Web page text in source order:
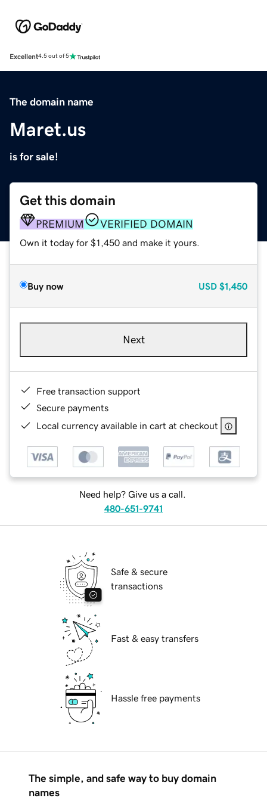
Excellent4.5 out of 5
The domain name
Maret.us
is for sale!
Get this domain
PREMIUM VERIFIED DOMAIN
Own it today for $1,450 and make it yours.
Buy now USD $1,450
Next
Free transaction support
Secure payments
Local currency available in cart at checkout
Need help? Give us a call.
480-651-9741
Safe & secure
transactions
Fast & easy transfers
Hassle free payments
The simple, and safe way to buy domain
names